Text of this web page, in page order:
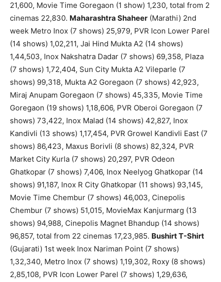
21,600, Movie Time Goregaon (1 show) 1,230, total from 2
cinemas 22,830. Maharashtra Shaheer (Marathi) 2nd
week Metro Inox (7 shows) 25,979, PVR Icon Lower Parel
(14 shows) 1,02,211, Jai Hind Mukta A2 (14 shows)
1,44,503, Inox Nakshatra Dadar (7 shows) 69,358, Plaza
(7 shows) 1,72,404, Sun City Mukta A2 Vileparle (7
shows) 99,318, Mukta A2 Goregaon (7 shows) 42,923,
Miraj Anupam Goregaon (7 shows) 45,335, Movie Time
Goregaon (19 shows) 1,18,606, PVR Oberoi Goregaon (7
shows) 73,422, Inox Malad (14 shows) 42,827, Inox
Kandivli (13 shows) 1,17,454, PVR Growel Kandivli East (7
shows) 86,423, Maxus Borivli (8 shows) 82,324, PVR
Market City Kurla (7 shows) 20,297, PVR Odeon
Ghatkopar (7 shows) 7,406, Inox Neelyog Ghatkopar (14
shows) 91,187, Inox R City Ghatkopar (11 shows) 93,145,
Movie Time Chembur (7 shows) 46,003, Cinepolis
Chembur (7 shows) 51,015, MovieMax Kanjurmarg (13
shows) 94,988, Cinepolis Magnet Bhandup (14 shows)
96,857, total from 22 cinemas 17,23,985. Bushirt T-Shirt
(Gujarati) 1st week Inox Nariman Point (7 shows)
1,32,340, Metro Inox (7 shows) 1,19,302, Roxy (8 shows)
2,85,108, PVR Icon Lower Parel (7 shows) 1,29,636,